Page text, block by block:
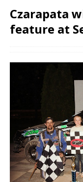
Czarapata
feature at